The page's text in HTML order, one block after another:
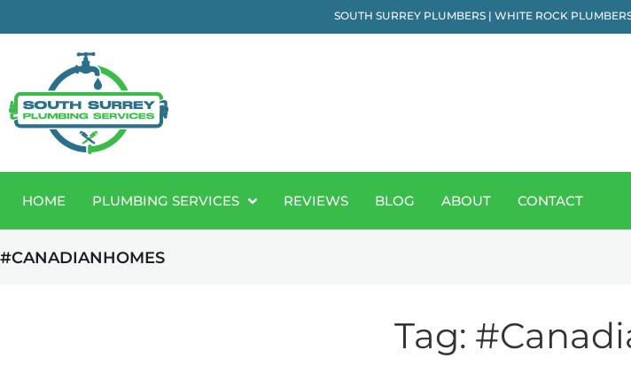
SOUTH SURREY PLUMBERS | WHITE ROCK
HOME PLUMBING SERVICES REVIEWS BLOG ABOUT CONTACT
#CANADIANHOMES
Tag: